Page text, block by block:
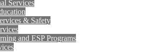
Services
& Safety
and ESP Programs